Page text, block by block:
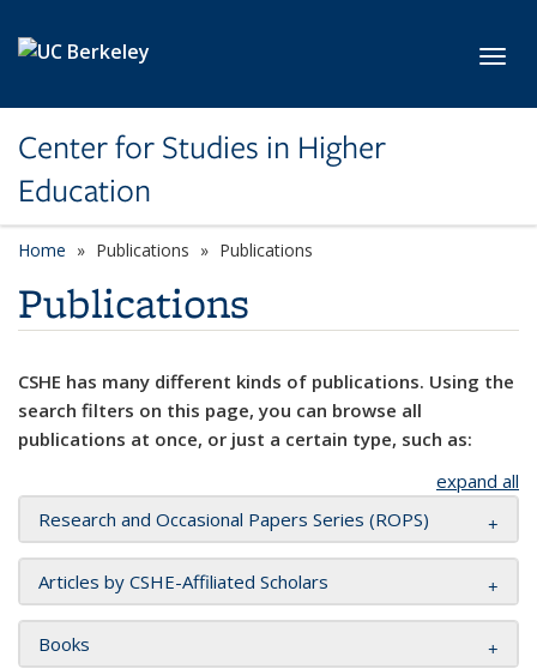
Center for Studies in Higher
Education
Home Publications Publications
Publications
CSHE has many different kinds of publications. Using the
search filters on this page, you can browse all
publications at once, or just a certain type, such as:
expand all
Research and Occasional Papers Series (ROPS)
Articles by CSHE-Affiliated Scholars
Books